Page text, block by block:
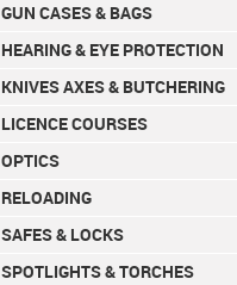
GUN CASES & BAGS
HEARING & EYE PROTECTION
KNIVES AXES & BUTCHERING
LICENCE COURSES
OPTICS
RELOADING
SAFES & LOCKS
SPOTLIGHTS & TORCHES